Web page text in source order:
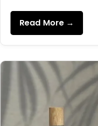
Read More →